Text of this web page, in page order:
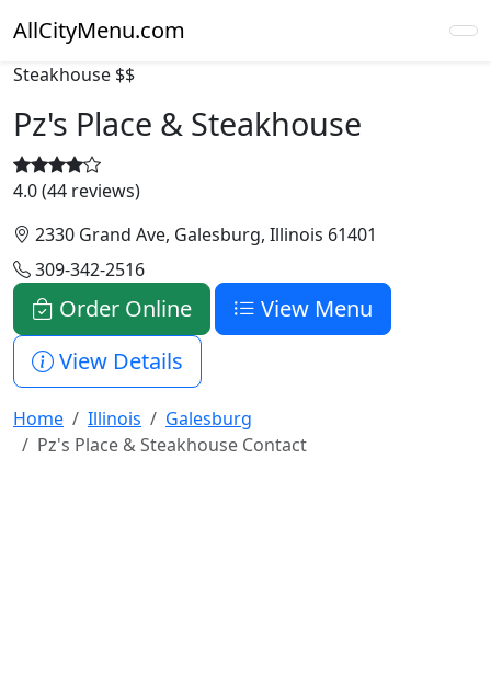
AllCityMenu.com
Steakhouse $$
Pz's Place & Steakhouse
4.0 (44 reviews)
2330 Grand Ave, Galesburg, Illinois 61401
309-342-2516
Order Online
View Menu
View Details
Home Illinois
Galesburg
Pz's Place & Steakhouse Contact